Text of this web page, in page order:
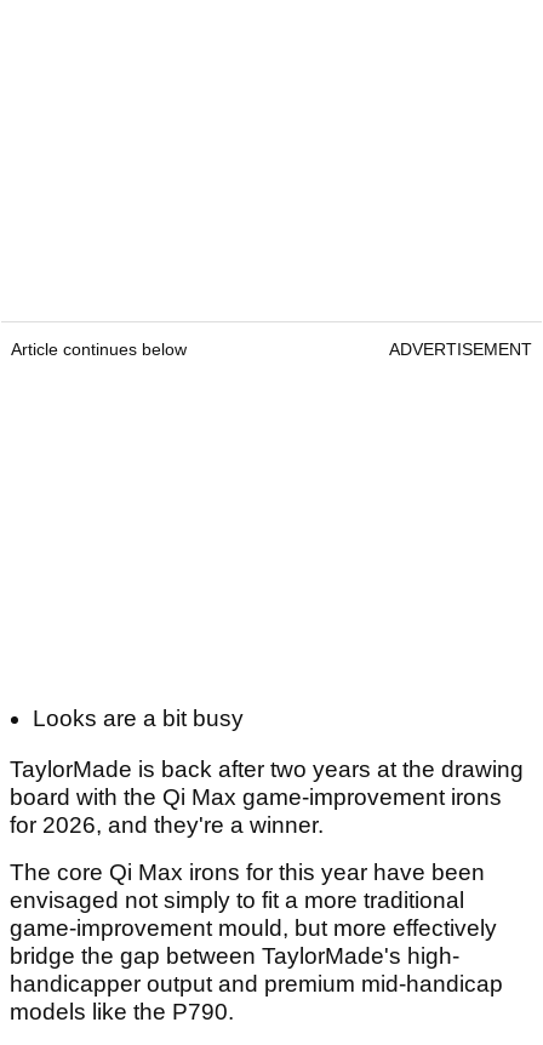
Article continues below ADVERTISEMENT
Looks are a bit busy
TaylorMade is back after two years at the drawing
board with the Qi Max game-improvement irons
for 2026, and they're a winner.
The core Qi Max irons for this year have been
envisaged not simply to fit a more traditional
game-improvement mould, but more effectively
bridge the gap between TaylorMade's high-
handicapper output and premium mid-handicap
models like the P790.